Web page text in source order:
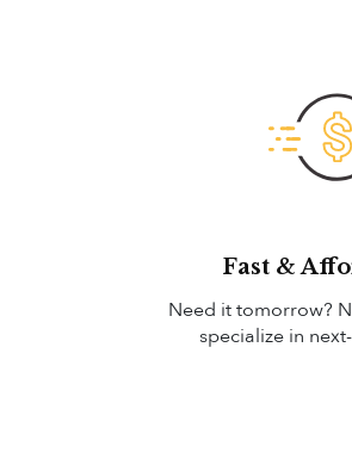
Fast &
Need it tomorrow?
specialize in